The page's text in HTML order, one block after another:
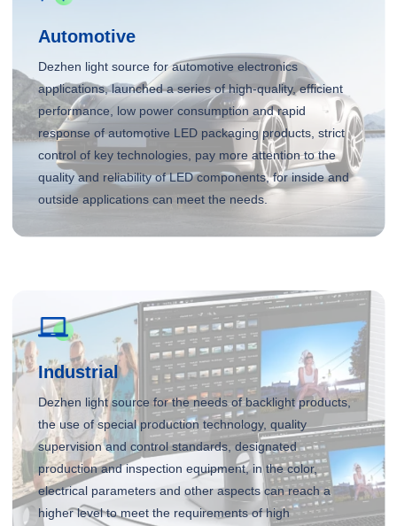
Automotive
Dezhen light source for automotive electronics
applications, launched a series of high-quality, efficient
performance, low power consumption and rapid
response of automotive LED packaging products, strict
control of key technologies, pay more attention to the
quality and reliability of LED components, for inside and
outside applications can meet the needs.
Industrial
Dezhen light source for the needs of backlight products,
the use of special production technology, quality
supervision and control standards, designated
production and inspection equipment, in the color,
electrical parameters and other aspects can reach a
higher level to meet the requirements of high